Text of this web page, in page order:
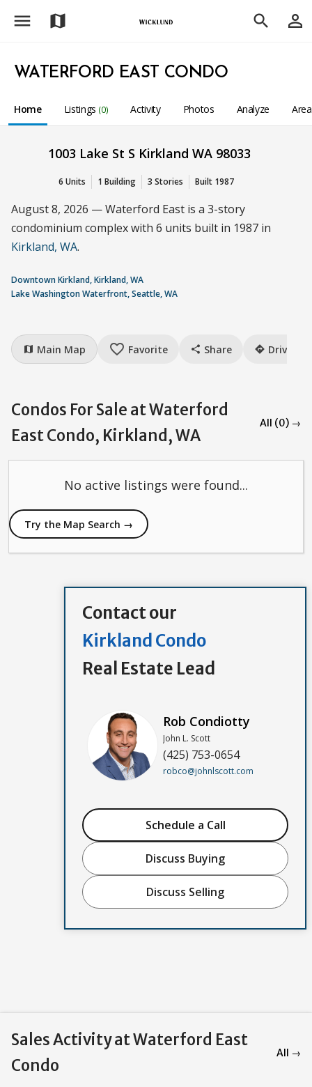
menu map search person_outline
WATERFORD EAST CONDO
Home Listings (0) Activity Photos Analyze
1003 Lake St S Kirkland WA 98033
6 Units 1 Building 3 Stories Built 1987
August 8, 2026 — Waterford East is a 3-story
condominium complex with 6 units built in 1987 in
Kirkland, WA.
Downtown Kirkland, Kirkland, WA
Lake Washington Waterfront, Seattle, WA
map Main Map favorite_border Favorite share Share directions Drive
Condos For Sale at Waterford
East Condo, Kirkland, WA
All (0) →
No active listings were found...
Try the Map Search →
Contact our
Kirkland Condo
Real Estate Lead
Rob Condiotty
John L. Scott
(425) 753-0654
robco@johnlscott.com
Schedule a Call
Discuss Buying
Discuss Selling
Sales Activity at Waterford East
Condo
All →